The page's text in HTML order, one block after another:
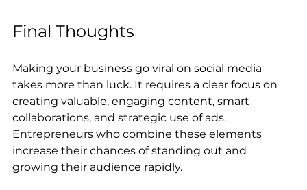
Final Thoughts
Making your business go viral on social media
takes more than luck. It requires a clear focus on
creating valuable, engaging content, smart
collaborations, and strategic use of ads.
Entrepreneurs who combine these elements
increase their chances of standing out and
growing their audience rapidly.